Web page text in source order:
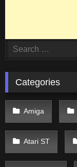
Search
Categories
Amiga
Atari ST